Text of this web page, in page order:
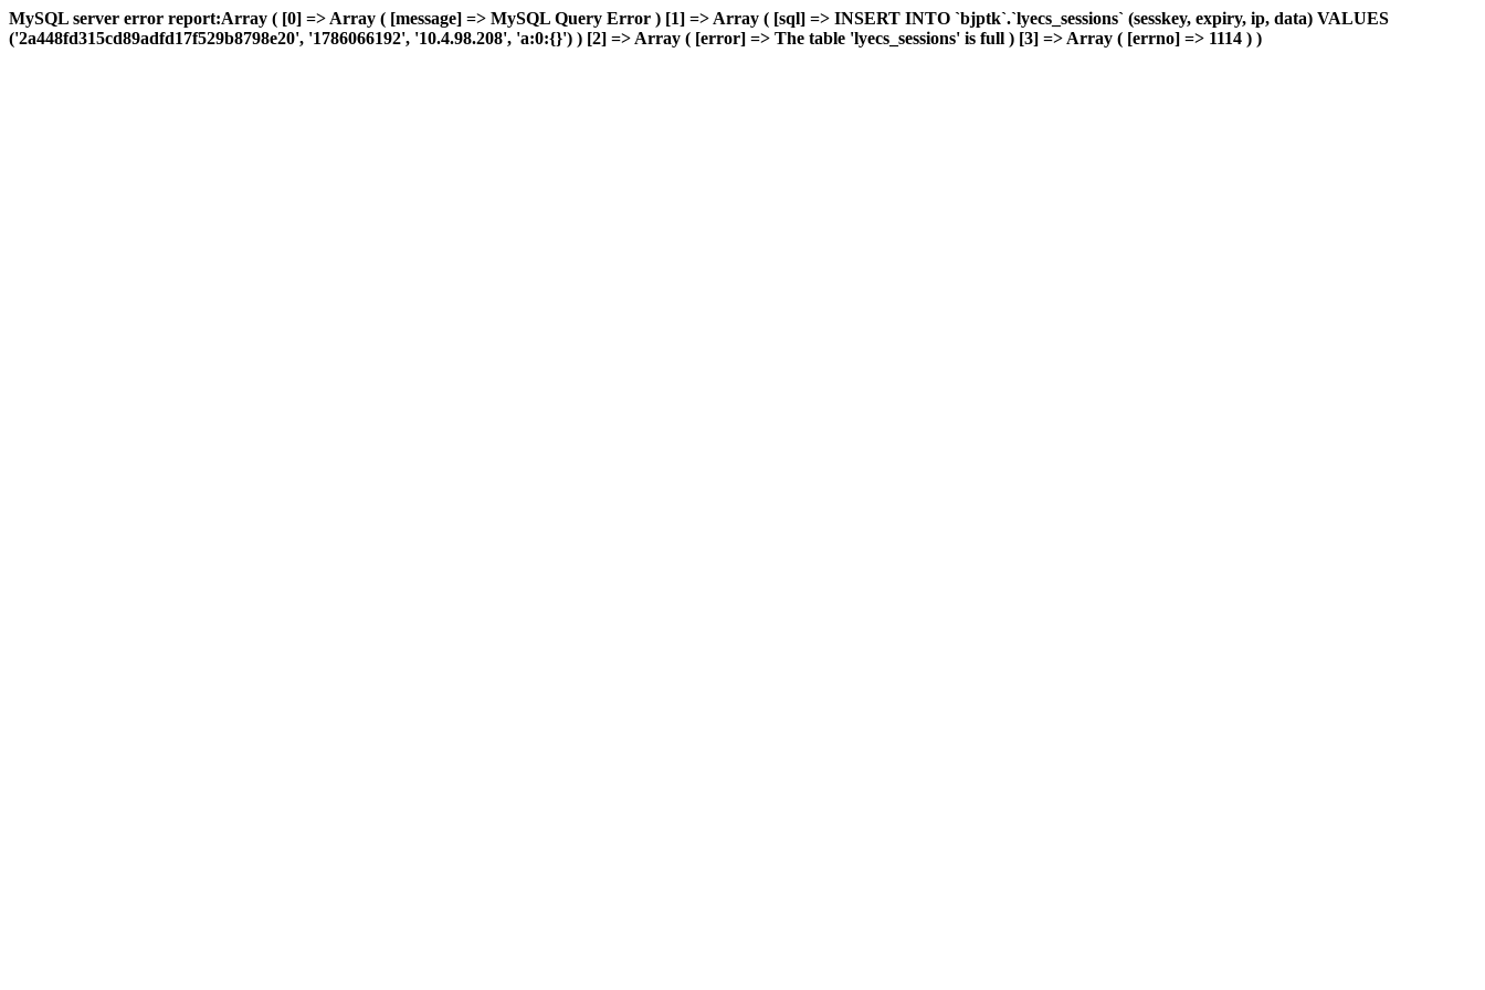
MySQL server error report:Array ( [0] => Array ( [message] => MySQL Query Error ) [1] => Array ( [sql] => INSERT INTO `bjptk`.`lyecs_sessions` (sesskey, expiry, ip, data) VALUES
('2a448fd315cd89adfd17f529b8798e20', '1786066192', '10.4.98.208', 'a:0:{}') ) [2] => Array ( [error] => The table 'lyecs_sessions' is full ) [3] => Array ( [errno] => 1114 ) )